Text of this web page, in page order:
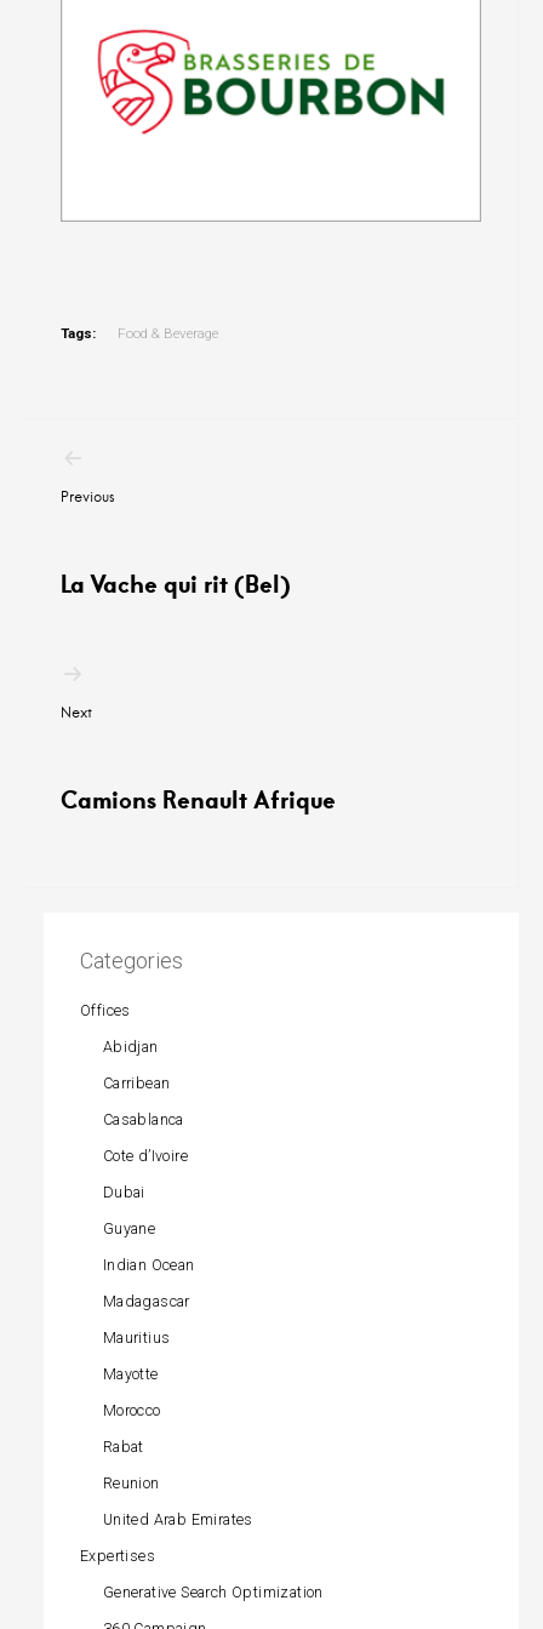
Tags: Food & Beverage
navigation
Previous
La Vache qui rit (Bel)
Next
Camions Renault Afrique
Categories
Offices
Abidjan
Carribean
Casablanca
Cote d’Ivoire
Dubai
Guyane
Indian Ocean
Madagascar
Mauritius
Mayotte
Morocco
Rabat
Reunion
United Arab Emirates
Expertises
Generative Search Optimization